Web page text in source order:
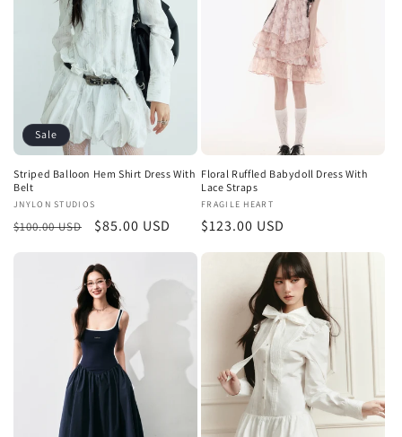
n
:
Sale
Striped Balloon Hem Shirt Dress With
Belt
Vendor:
JNYLON STUDIOS
Regular
$100.00 USD
Sale
$85.00 USD
Floral Ruffled Babydoll Dress With
Lace Straps
Vendor:
FRAGILE HEART
Regular
price
$123.00 USD